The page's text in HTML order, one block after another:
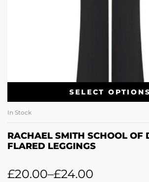
SELECT OPTIONS
In Stock
RACHAEL SMITH SCHOOL OF
FLARED LEGGINGS
£20.00–£24.00